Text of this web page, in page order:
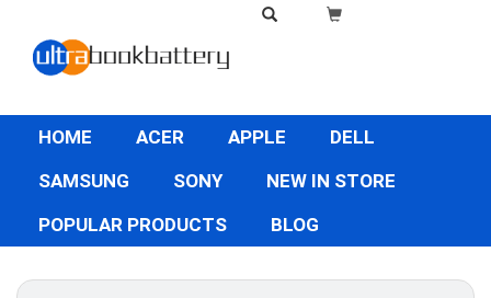
HOME ACER APPLE
DELL
SAMSUNG
SONY
NEW IN STORE
POPULAR PRODUCTS
BLOG